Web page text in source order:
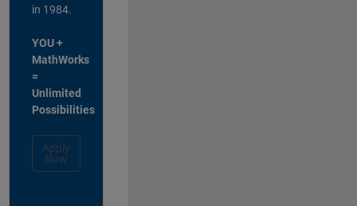
in 1984.
YOU +
MathWorks
=
Unlimited
Possibilities
Apply
Now